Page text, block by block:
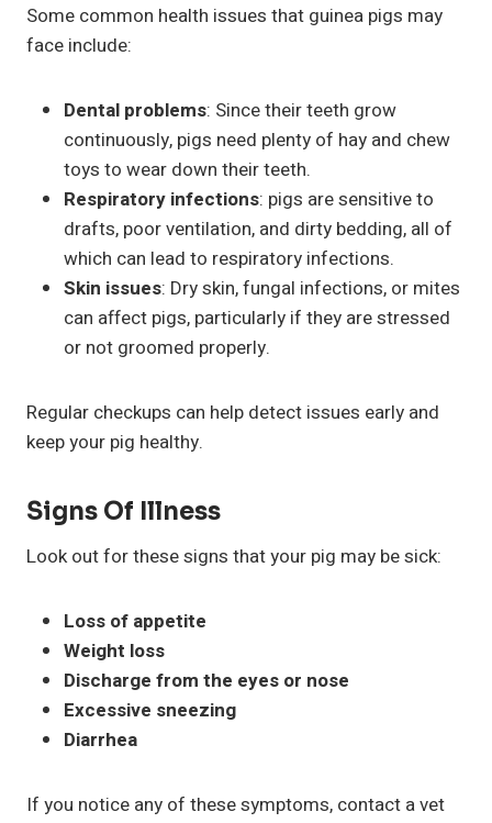
Some common health issues that guinea pigs may
face include:
Dental problems: Since their teeth grow
continuously, pigs need plenty of hay and chew
toys to wear down their teeth.
Respiratory infections: pigs are sensitive to
drafts, poor ventilation, and dirty bedding, all of
which can lead to respiratory infections.
Skin issues: Dry skin, fungal infections, or mites
can affect pigs, particularly if they are stressed
or not groomed properly.
Regular checkups can help detect issues early and
keep your pig healthy.
Signs Of Illness
Look out for these signs that your pig may be sick:
Loss of appetite
Weight loss
Discharge from the eyes or nose
Excessive sneezing
Diarrhea
If you notice any of these symptoms, contact a vet